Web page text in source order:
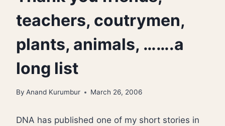
teachers, coutrymen,
plants, animals, …….a
long list
By Anand Kurumbur March 26, 2006
DNA has published one of my short stories in